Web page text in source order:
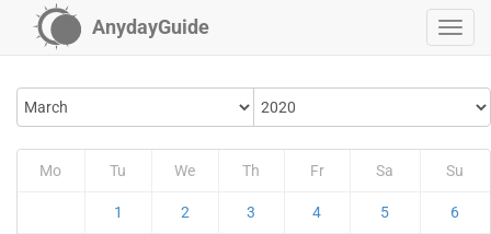
AnydayGuide
Mo Tu We Th Fr Sa Su
1 2 3 4 5 6